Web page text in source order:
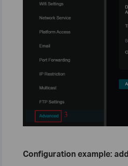
Configuration example: